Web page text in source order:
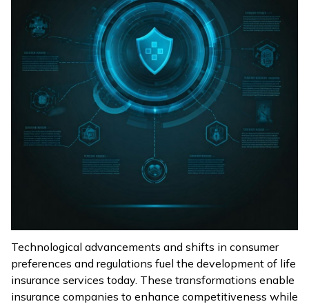
(Gujarati)
ಕನ್ನಡ
(Kannada)
മലയാളം
(Malayalam)
(Punjabi)
मैथिली
(Maithili)
Technological advancements and shifts in consumer
preferences and regulations fuel the development of life
insurance services today. These transformations enable
insurance companies to enhance competitiveness while